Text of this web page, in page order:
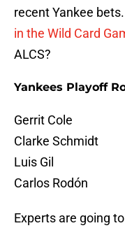
recent Yankee
in the Wild Card
ALCS?
Yankees Playoff
Gerrit Cole
Clarke Schmidt
Luis Gil
Carlos Rodón
Experts are going